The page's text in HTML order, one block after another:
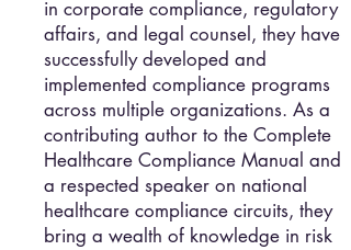
in corporate compliance, regulatory
affairs, and legal counsel, they have
successfully developed and
implemented compliance programs
across multiple organizations. As a
contributing author to the Complete
Healthcare Compliance Manual and
a respected speaker on national
healthcare compliance circuits, they
bring a wealth of knowledge in risk